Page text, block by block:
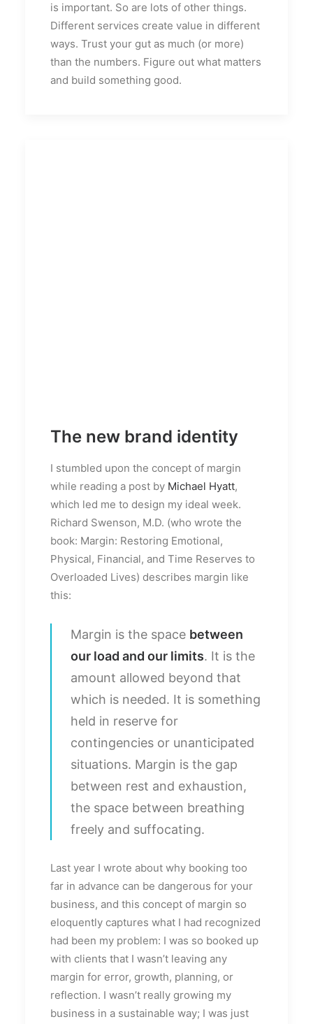
is important. So are lots of other things.
Different services create value in different
ways. Trust your gut as much (or more)
than the numbers. Figure out what matters
and build something good.
The new brand identity
I stumbled upon the concept of margin
while reading a post by Michael Hyatt,
which led me to design my ideal week.
Richard Swenson, M.D. (who wrote the
book: Margin: Restoring Emotional,
Physical, Financial, and Time Reserves to
Overloaded Lives) describes margin like
this:
Margin is the space between
our load and our limits. It is the
amount allowed beyond that
which is needed. It is something
held in reserve for
contingencies or unanticipated
situations. Margin is the gap
between rest and exhaustion,
the space between breathing
freely and suffocating.
Last year I wrote about why booking too
far in advance can be dangerous for your
business, and this concept of margin so
eloquently captures what I had recognized
had been my problem: I was so booked up
with clients that I wasn’t leaving any
margin for error, growth, planning, or
reflection. I wasn’t really growing my
business in a sustainable way; I was just